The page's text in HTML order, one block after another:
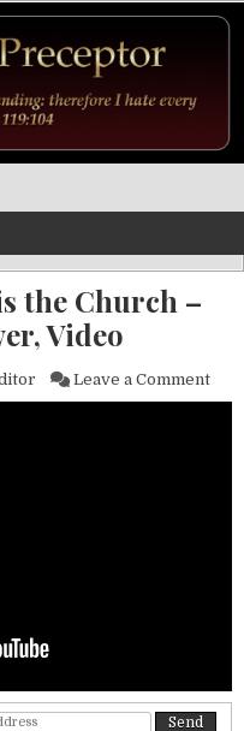
the Church –
Video
Leave a Commenton